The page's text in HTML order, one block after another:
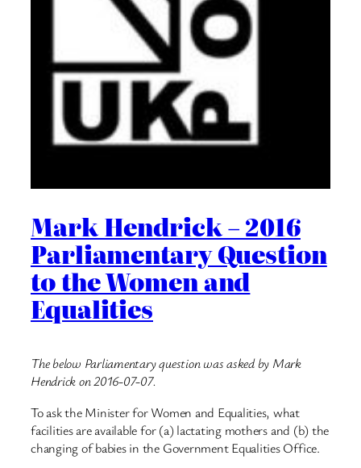
Mark Hendrick – 2016
Parliamentary Question
to the Women and
Equalities
The below Parliamentary question was asked by Mark
Hendrick on 2016-07-07.
To ask the Minister for Women and Equalities, what
facilities are available for (a) lactating mothers and (b) the
changing of babies in the Government Equalities Office.